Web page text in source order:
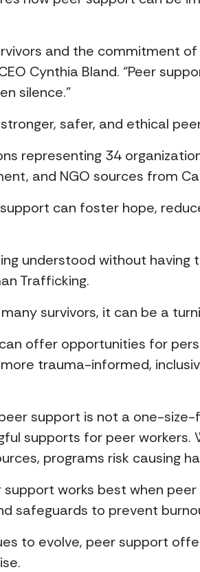
and the commitment
Cynthia Bland. “Peer
silence.”
safer, and ethical
representing 34
and NGO sources from
can foster hope,
understood without having
Trafficking.
survivors, it can be a
offer opportunities for
trauma-informed,
support is not a one-
supports for peer workers.
programs risk causing
works best when
safeguards to prevent
to evolve, peer support